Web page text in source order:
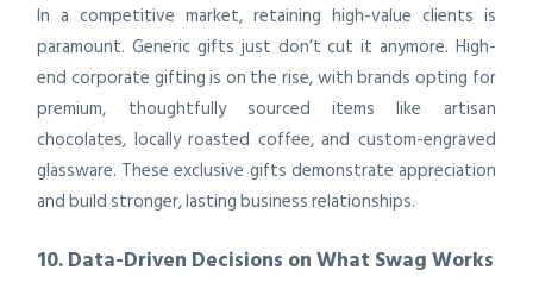
In a competitive market, retaining high-value clients is
paramount. Generic gifts just don’t cut it anymore. High-
end corporate gifting is on the rise, with brands opting for
premium, thoughtfully sourced items like artisan
chocolates, locally roasted coffee, and custom-engraved
glassware. These exclusive gifts demonstrate appreciation
and build stronger, lasting business relationships.
10. Data-Driven Decisions on What Swag Works